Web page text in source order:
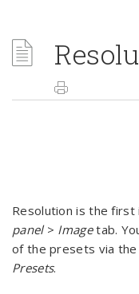
Resolution is the first
panel> Imagetab.
of the presets via the
Presets.